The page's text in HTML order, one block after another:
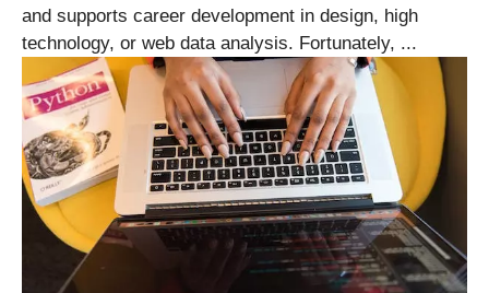
and supports career development in design, high
technology, or web data analysis. Fortunately, ...